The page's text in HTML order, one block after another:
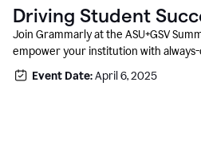
Driving Student
Summit
Join Grammarly at the ASU+GSV
empower your institution with
boosts productivity, fosters
students for career success.
Event Date:April 6, 2025